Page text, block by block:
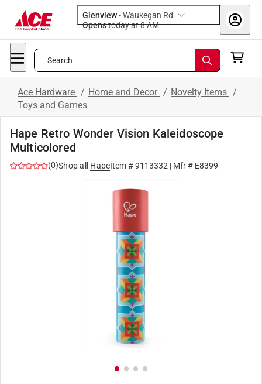
Glenview-Waukegan Rd
Opens
today at 8 AM
Search
Ace Hardware / Home and Decor / Novelty Items /
Toys and Games
Hape Retro Wonder Vision Kaleidoscope
Multicolored
(0)Shop all HapeItem #9113332 | Mfr # E8399